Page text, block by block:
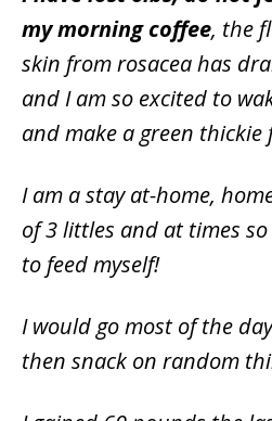
my morning coffee, the
skin from rosacea has
and I am so excited to
and make a green
I am a stay at-home,
of 3 littles and at times
to feed myself!
I would go most of the
then snack on random